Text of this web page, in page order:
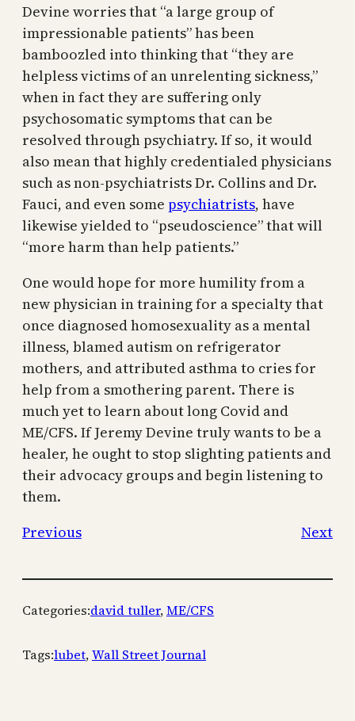
Devine worries that “a large group of
impressionable patients” has been
bamboozled into thinking that “they are
helpless victims of an unrelenting sickness,”
when in fact they are suffering only
psychosomatic symptoms that can be
resolved through psychiatry. If so, it would
also mean that highly credentialed physicians
such as non-psychiatrists Dr. Collins and Dr.
Fauci, and even some psychiatrists, have
likewise yielded to “pseudoscience” that will
“more harm than help patients.”
One would hope for more humility from a
new physician in training for a specialty that
once diagnosed homosexuality as a mental
illness, blamed autism on refrigerator
mothers, and attributed asthma to cries for
help from a smothering parent. There is
much yet to learn about long Covid and
ME/CFS. If Jeremy Devine truly wants to be a
healer, he ought to stop slighting patients and
their advocacy groups and begin listening to
them.
Previous
Next
Categories:david tuller, ME/CFS
Tags:lubet, Wall Street Journal